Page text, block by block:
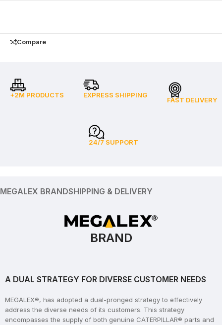
Compare
+2M PRODUCTS EXPRESS SHIPPING
FAST DELIVERY
24/7 SUPPORT
MEGALEX BRANDSHIPPING & DELIVERY
BRAND
A DUAL STRATEGY FOR DIVERSE CUSTOMER NEEDS
MEGALEX®, has adopted a dual-pronged strategy to effectively
address the diverse needs of its customers. This strategy
encompasses the supply of both genuine CATERPILLAR® parts and